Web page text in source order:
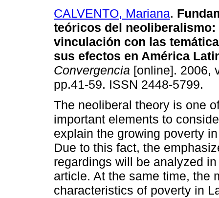
CALVENTO, Mariana.
teóricos del neoliberalismo:
vinculación con las
sus efectos en América
Convergencia [online]. 2006,
pp.41-59. ISSN 2448-5799.
The neoliberal theory is one
important elements to
explain the growing poverty
Due to this fact, the
regardings will be analyzed
article. At the same time, the
characteristics of poverty in